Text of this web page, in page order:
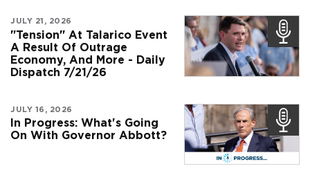
JULY 21, 2026
"Tension" At Talarico Event
A Result Of Outrage
Economy, And More - Daily
Dispatch 7/21/26
JULY 16, 2026
In Progress: What's Going
On With Governor Abbott?